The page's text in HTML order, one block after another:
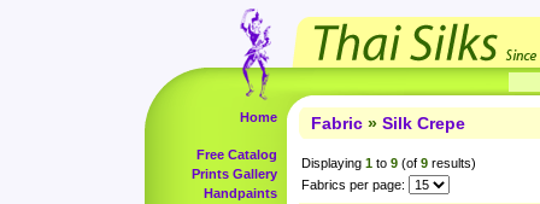
Home
Free Catalog
Prints Gallery
Handpaints
Fabric » Silk Crepe
Displaying 1 to 9 (of 9 results)
Fabrics per page: